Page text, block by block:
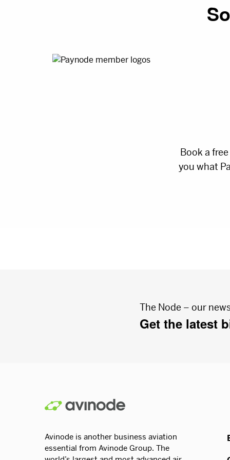
Book a
you what
The Node – our
Get the latest
Avinode is another business aviation
essential from Avinode Group. The